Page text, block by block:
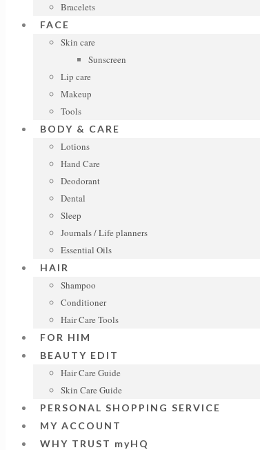
Bracelets
FACE
Skin care
Sunscreen
Lip care
Makeup
Tools
BODY & CARE
Lotions
Hand Care
Deodorant
Dental
Sleep
Journals / Life planners
Essential Oils
HAIR
Shampoo
Conditioner
Hair Care Tools
FOR HIM
BEAUTY EDIT
Hair Care Guide
Skin Care Guide
PERSONAL SHOPPING SERVICE
MY ACCOUNT
WHY TRUST myHQ